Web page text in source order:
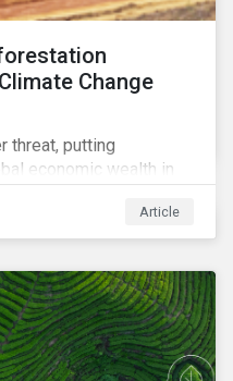
Change
threat, putting
economic wealth in
why investors should
Article